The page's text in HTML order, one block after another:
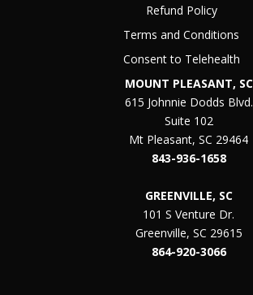
Refund Policy
Terms and Conditions
Consent to Telehealth
MOUNT PLEASANT, SC
615 Johnnie Dodds Blvd.
Suite 102
Mt Pleasant, SC 29464
843-936-1658
GREENVILLE, SC
101 S Venture Dr.
Greenville, SC 29615
864-920-3066